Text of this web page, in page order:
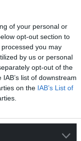
of your personal or
opt-out section to
you may
by us or personal
opt-out of the
list of downstream
on the IAB’s List of